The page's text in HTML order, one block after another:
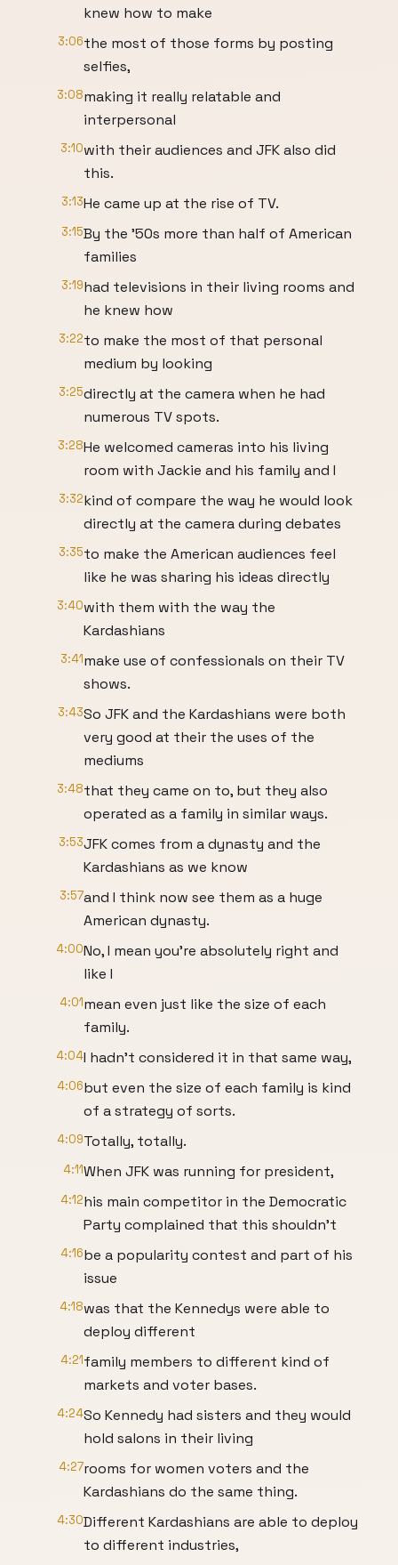
knew how to make
3:06the most of those forms by posting
selfies,
3:08making it really relatable and
interpersonal
3:10with their audiences and JFK also did
this.
3:13He came up at the rise of TV.
3:15By the '50s more than half of American
families
3:19had televisions in their living rooms and
he knew how
3:22to make the most of that personal
medium by looking
3:25directly at the camera when he had
numerous TV spots.
3:28He welcomed cameras into his living
room with Jackie and his family and I
3:32kind of compare the way he would look
directly at the camera during debates
3:35to make the American audiences feel
like he was sharing his ideas directly
3:40with them with the way the
Kardashians
3:41make use of confessionals on their TV
shows.
3:43So JFK and the Kardashians were both
very good at their the uses of the
mediums
3:48that they came on to, but they also
operated as a family in similar ways.
3:53JFK comes from a dynasty and the
Kardashians as we know
3:57and I think now see them as a huge
American dynasty.
4:00No, I mean you're absolutely right and
like I
4:01mean even just like the size of each
family.
4:04I hadn't considered it in that same way,
4:06but even the size of each family is kind
of a strategy of sorts.
4:09Totally, totally.
4:11When JFK was running for president,
4:12his main competitor in the Democratic
Party complained that this shouldn't
4:16be a popularity contest and part of his
issue
4:18was that the Kennedys were able to
deploy different
4:21family members to different kind of
markets and voter bases.
4:24So Kennedy had sisters and they would
hold salons in their living
4:27rooms for women voters and the
Kardashians do the same thing.
4:30Different Kardashians are able to deploy
to different industries,